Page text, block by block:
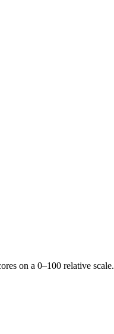
on a 0–100 relative scale.